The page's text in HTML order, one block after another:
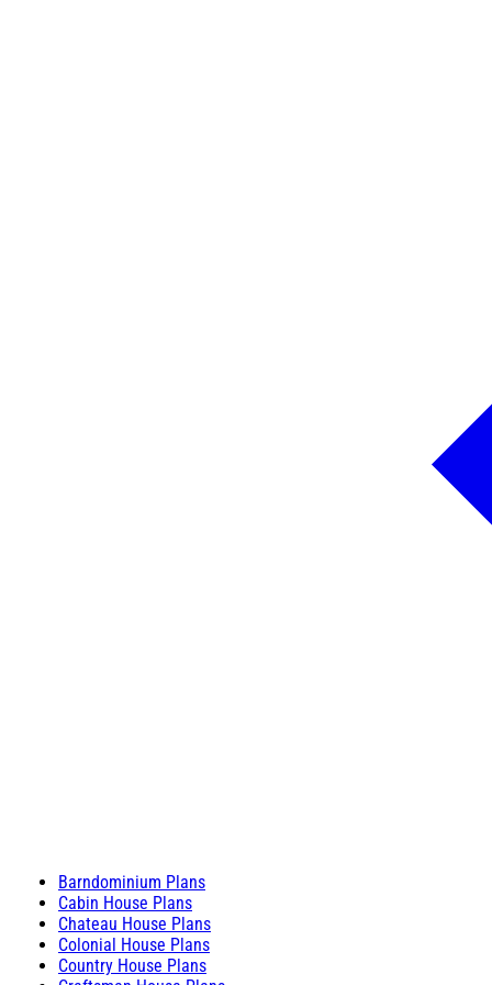
Barndominium Plans
Cabin House Plans
Chateau House Plans
Colonial House Plans
Country House Plans